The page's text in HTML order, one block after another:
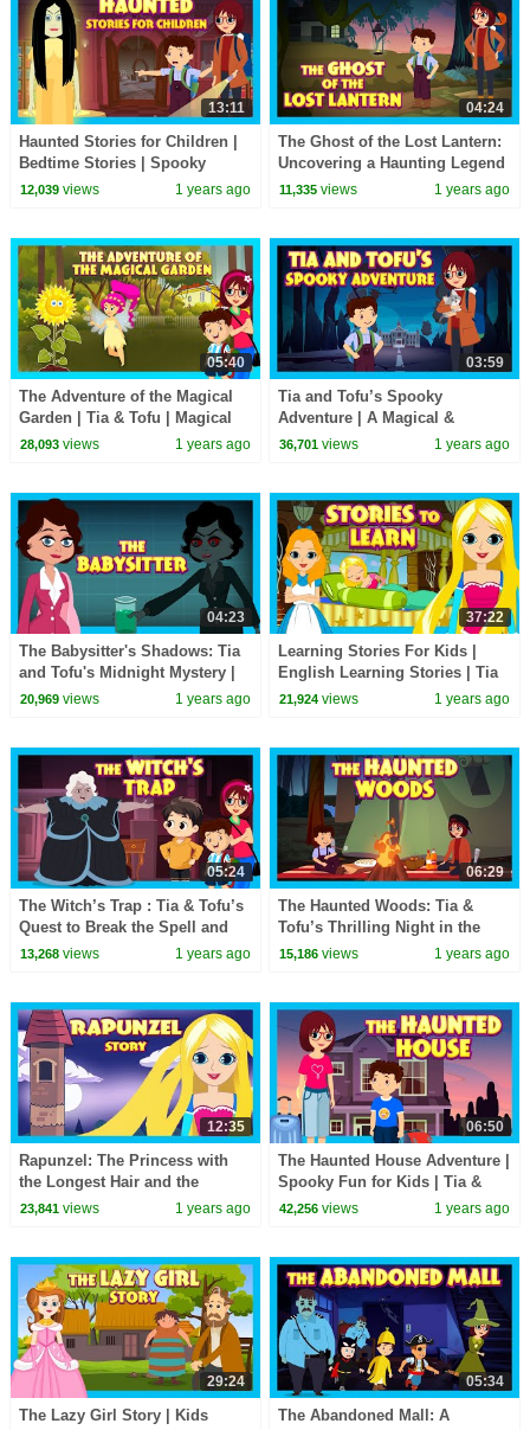
13:11
Haunted Stories for Children |
Bedtime Stories | Spooky
Stories | Ghost Stories for
12,039views 1 years ago
04:24
The Ghost of the Lost Lantern:
Uncovering a Haunting Legend
| Tia & Tofu | Haunted Stories
11,335 views 1 years ago
05:40
The Adventure of the Magical
Garden | Tia & Tofu | Magical
Adventure Story for Kids|
28,093views 1 years ago
03:59
Tia and Tofu’s Spooky
Adventure | A Magical &
Haunted Story with Fun
36,701 views 1 years ago
04:23
The Babysitter's Shadows: Tia
and Tofu's Midnight Mystery |
Haunted Story for Children
20,969views 1 years ago
37:22
Learning Stories For Kids |
English Learning Stories | Tia
and Tofu | Children Stories
21,924 views 1 years ago
05:24
The Witch’s Trap : Tia & Tofu’s
Quest to Break the Spell and
Uncover Magic #spookystories
13,268views 1 years ago
06:29
The Haunted Woods: Tia &
Tofu’s Thrilling Night in the
Forest 🌌🌲| Spooky Story for
15,186 views 1 years ago
12:35
Rapunzel: The Princess with
the Longest Hair and the
Biggest Heart
23,841views 1 years ago
06:50
The Haunted House Adventure |
Spooky Fun for Kids | Tia &
Tofu | Ghost Story | English
42,256 views 1 years ago
29:24
The Lazy Girl Story | Kids
05:34
The Abandoned Mall: A